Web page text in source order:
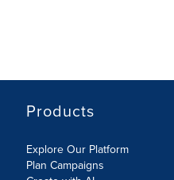
Products
Explore Our Platform
Plan Campaigns